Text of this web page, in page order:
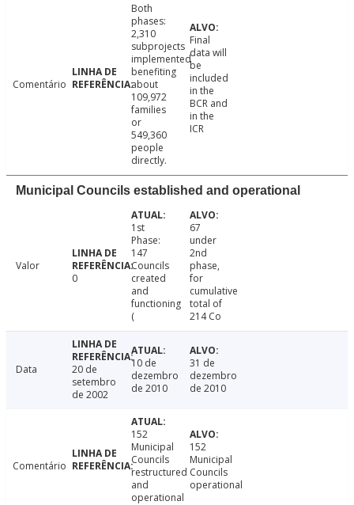
Comentário
Both
phases:
2,310
subprojects
implemented
benefiting
about
109,972
families
or
549,360
people
directly.
Final
data will
be
included
in the
BCR and
in the
ICR
Municipal Councils established and operational
Valor
0
1st
Phase:
147
Councils
created
and
functioning
(
67
under
2nd
phase,
for
cumulative
total of
214 Co
Data
20 de
setembro
de 2002
10 de
dezembro
de 2010
31 de
dezembro
de 2010
Comentário
152
Municipal
Councils
restructured
and
operational
152
Municipal
Councils
operational